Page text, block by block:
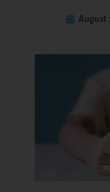
August